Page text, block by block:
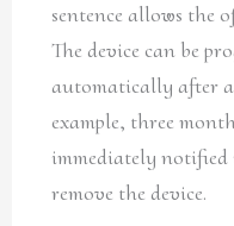
sentence allows the
The device can be
automatically after
example, three
immediately
remove the device.